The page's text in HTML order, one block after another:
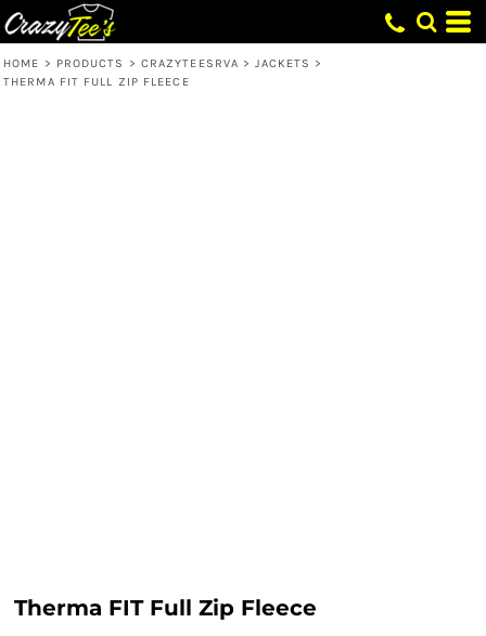
HOME > PRODUCTS > CRAZYTEESRVA > JACKETS >
THERMA FIT FULL ZIP FLEECE
Therma FIT Full Zip Fleece